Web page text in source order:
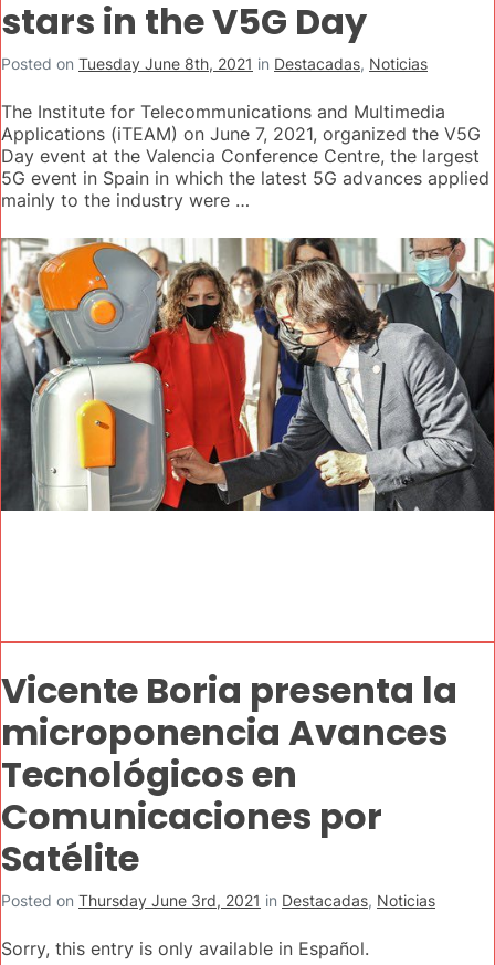
stars in the V5G Day
Posted on Tuesday June 8th, 2021 in Destacadas, Noticias
The Institute for Telecommunications and Multimedia
Applications (iTEAM) on June 7, 2021, organized the V5G
Day event at the Valencia Conference Centre, the largest
5G event in Spain in which the latest 5G advances applied
mainly to the industry were …
Vicente Boria presenta la
microponencia Avances
Tecnológicos en
Comunicaciones por
Satélite
Posted on Thursday June 3rd, 2021 in Destacadas, Noticias
Sorry, this entry is only available in Español.